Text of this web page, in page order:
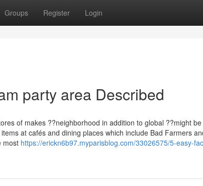
Groups Register Login
party area Described
of makes ??neighborhood in addition to global ??might be
at cafés and dining places which include Bad Farmers
most https://erickn6b97.myparisblog.com/33026575/5-easy-